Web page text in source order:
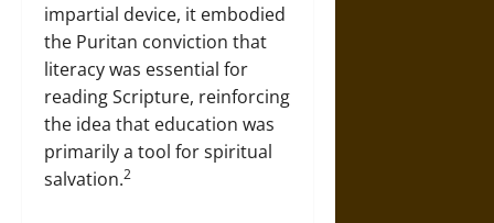
impartial device, it embodied
the Puritan conviction that
literacy was essential for
reading Scripture, reinforcing
the idea that education was
primarily a tool for spiritual
salvation.2